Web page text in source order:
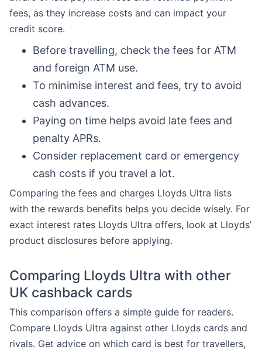
fees, as they increase costs and can impact your
credit score.
Before travelling, check the fees for ATM
and foreign ATM use.
To minimise interest and fees, try to avoid
cash advances.
Paying on time helps avoid late fees and
penalty APRs.
Consider replacement card or emergency
cash costs if you travel a lot.
Comparing the fees and charges Lloyds Ultra lists
with the rewards benefits helps you decide wisely. For
exact interest rates Lloyds Ultra offers, look at Lloyds’
product disclosures before applying.
Comparing Lloyds Ultra with other
UK cashback cards
This comparison offers a simple guide for readers.
Compare Lloyds Ultra against other Lloyds cards and
rivals. Get advice on which card is best for travellers,